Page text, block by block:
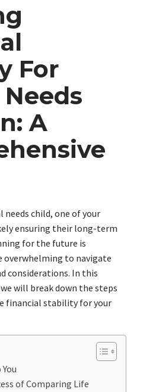
For
A
needs child, one of your
ensuring their long-term
for the future is
overwhelming to navigate
considerations. In this
will break down the steps
financial stability for your
of Comparing Life